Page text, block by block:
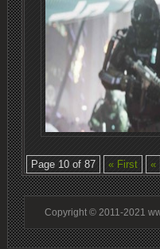
Page 10 of 87 « First «
Copyright © 2011-2021